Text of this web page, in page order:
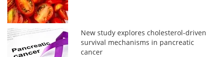
New study explores cholesterol-driven
survival mechanisms in pancreatic
cancer